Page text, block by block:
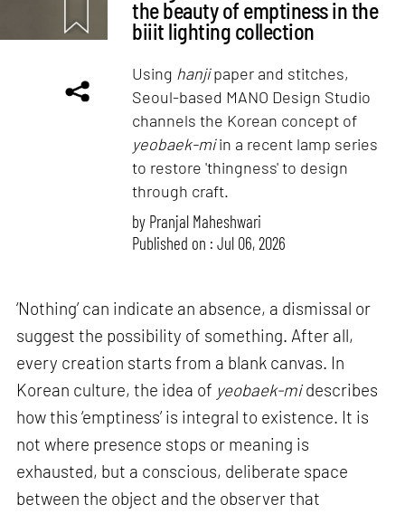
the beauty of emptiness in the
biiit lighting collection
Using hanjipaper and stitches,
Seoul-based MANO Design Studio
channels the Korean concept of
yeobaek-miin a recent lamp series
to restore 'thingness' to design
through craft.
by Pranjal Maheshwari
Published on : Jul 06, 2026
‘Nothing’ can indicate an absence, a dismissal or
suggest the possibility of something. After all,
every creation starts from a blank canvas. In
Korean culture, the idea of yeobaek-midescribes
how this ‘emptiness’ is integral to existence. It is
not where presence stops or meaning is
exhausted, but a conscious, deliberate space
between the object and the observer that